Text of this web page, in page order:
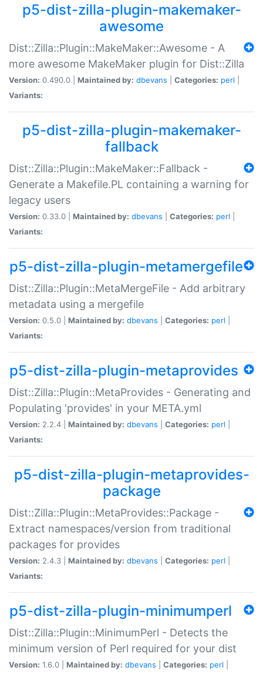
p5-dist-zilla-plugin-makemaker-
awesome
Dist::Zilla::Plugin::MakeMaker::Awesome - A
more awesome MakeMaker plugin for Dist::Zilla
Version: 0.490.0 | Maintained by: dbevans Categories: perl
Variants:
p5-dist-zilla-plugin-makemaker-
fallback
Dist::Zilla::Plugin::MakeMaker::Fallback -
Generate a Makefile.PL containing a warning for
legacy users
Version: 0.33.0 | Maintained by: dbevans Categories: perl
Variants:
p5-dist-zilla-plugin-metamergefile
Dist::Zilla::Plugin::MetaMergeFile - Add arbitrary
metadata using a mergefile
Version: 0.5.0 | Maintained by: dbevans Categories: perl
Variants:
p5-dist-zilla-plugin-metaprovides
Dist::Zilla::Plugin::MetaProvides - Generating and
Populating 'provides' in your META.yml
Version: 2.2.4 | Maintained by: dbevans Categories: perl
Variants:
p5-dist-zilla-plugin-metaprovides-
package
Dist::Zilla::Plugin::MetaProvides::Package -
Extract namespaces/version from traditional
packages for provides
Version: 2.4.3 | Maintained by: dbevans Categories: perl
Variants:
p5-dist-zilla-plugin-minimumperl
Dist::Zilla::Plugin::MinimumPerl - Detects the
minimum version of Perl required for your dist
Version: 1.6.0 | Maintained by: dbevans Categories: perl